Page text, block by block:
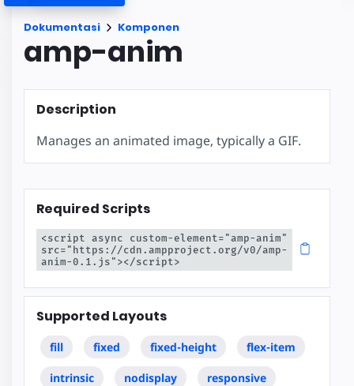
Dokumentasi Komponen
amp-anim
Description
Manages an animated image, typically a GIF.
Required Scripts
<script async custom-element="amp-anim"
src="https://cdn.ampproject.org/v0/amp-
anim-0.1.js"></script>
Supported Layouts
fill fixed fixed-height flex-item
intrinsic nodisplay responsive